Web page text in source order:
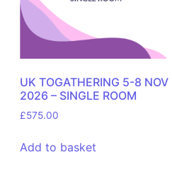
UK TOGATHERING 5-8 NOV
2026 – SINGLE ROOM
£575.00
Add to basket